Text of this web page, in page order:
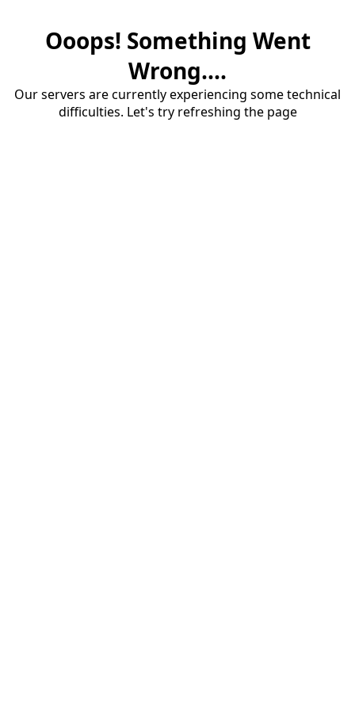
Ooops! Something Went
Wrong....
Our servers are currently experiencing some technical
difficulties. Let's try refreshing the page